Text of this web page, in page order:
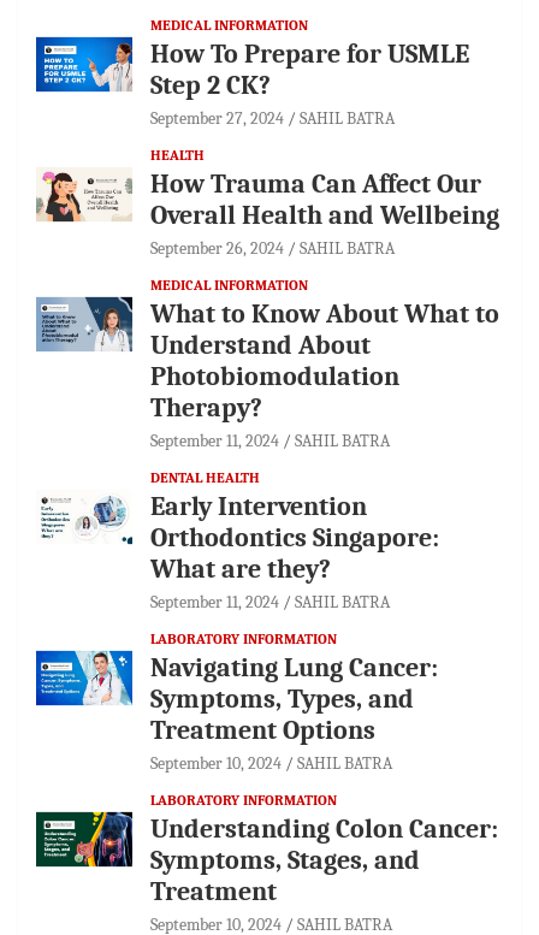
MEDICAL INFORMATION
How To Prepare for USMLE
Step 2 CK?
September 27, 2024 SAHIL BATRA
HEALTH
How Trauma Can Affect Our
Overall Health and Wellbeing
September 26, 2024 SAHIL BATRA
MEDICAL INFORMATION
What to Know About What to
Understand About
Photobiomodulation
Therapy?
September 11, 2024 SAHIL BATRA
DENTAL HEALTH
Early Intervention
Orthodontics Singapore:
What are they?
September 11, 2024 SAHIL BATRA
LABORATORY INFORMATION
Navigating Lung Cancer:
Symptoms, Types, and
Treatment Options
September 10, 2024 SAHIL BATRA
LABORATORY INFORMATION
Understanding Colon Cancer:
Symptoms, Stages, and
Treatment
September 10, 2024 SAHIL BATRA